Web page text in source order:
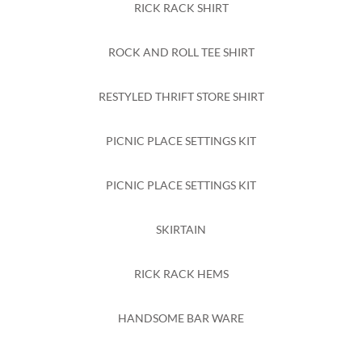
RICK RACK SHIRT
ROCK AND ROLL TEE SHIRT
RESTYLED THRIFT STORE SHIRT
PICNIC PLACE SETTINGS KIT
PICNIC PLACE SETTINGS KIT
SKIRTAIN
RICK RACK HEMS
HANDSOME BAR WARE